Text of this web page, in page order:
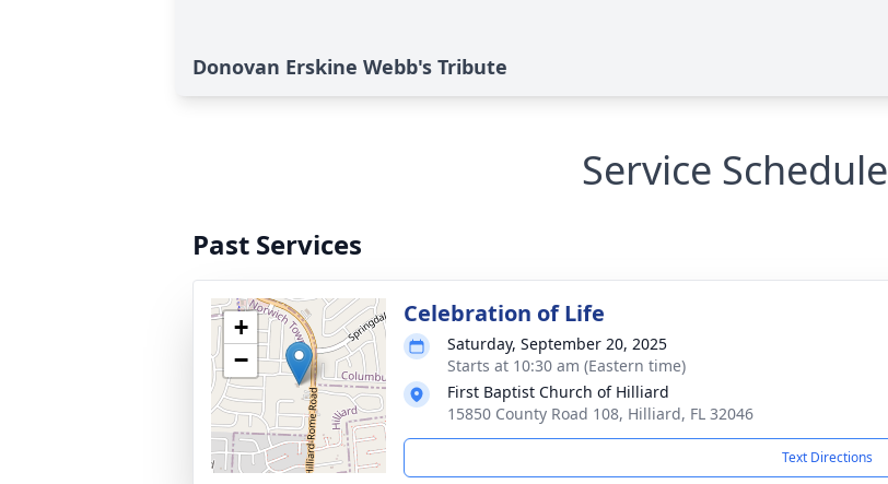
Donovan Erskine Webb's Tribute
Service Schedule
Past Services
+
−
Celebration of Life
Saturday, September 20, 2025
Starts at 10:30 am (Eastern time)
First Baptist Church of Hilliard
15850 County Road 108, Hilliard, FL 32046
Text Directions